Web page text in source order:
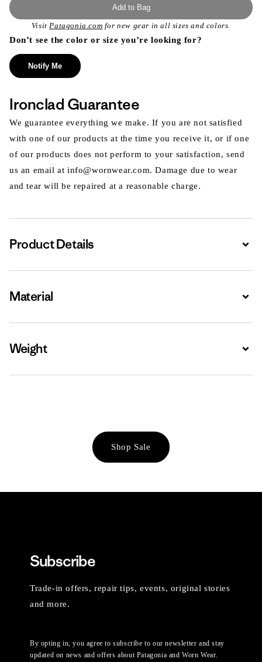
Add to Bag
VisitPatagonia.com for new gear in all sizes and colors.
Don’t see the color or size you’re looking for?
Notify Me
Ironclad Guarantee
We guarantee everything we make. If you are not satisfied
with one of our products at the time you receive it, or if one
of our products does not perform to your satisfaction, send
us an email at info@wornwear.com. Damage due to wear
and tear will be repaired at a reasonable charge.
Product Details
Material
Weight
Shop Sale
Subscribe
Trade-in offers, repair tips, events, original stories
and more.
By opting in, you agree to subscribe to our newsletter and stay
updated on news and offers about Patagonia and Worn Wear.